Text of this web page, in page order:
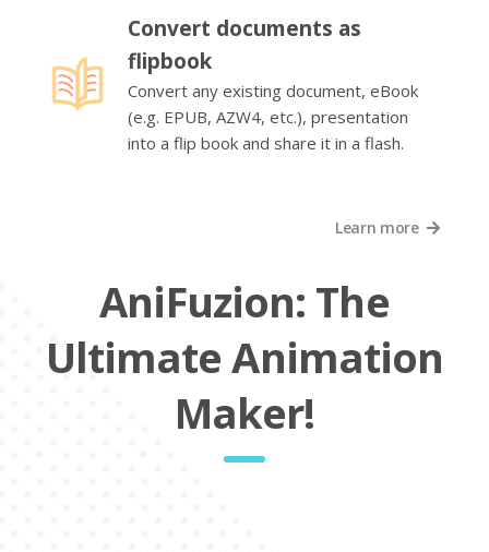
Convert documents as
flipbook
Convert any existing document, eBook
(e.g. EPUB, AZW4, etc.), presentation
into a flip book and share it in a flash.
Learn more
AniFuzion: The
Ultimate Animation
Maker!